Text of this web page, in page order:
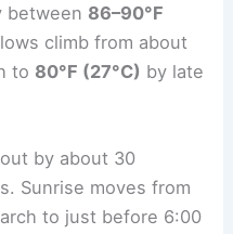
between 86–90°F
climb from about
to 80°F (27°C) by late
by about 30
Sunrise moves from
to just before 6:00